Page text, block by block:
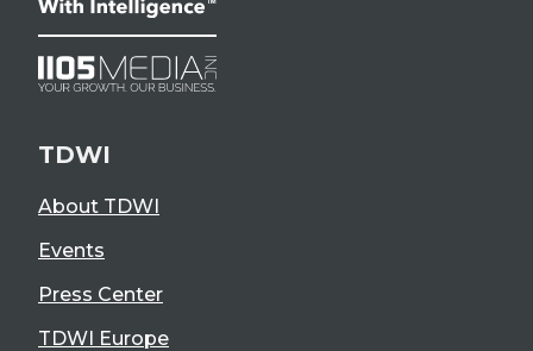
TDWI
About TDWI
Events
Press Center
TDWI Europe